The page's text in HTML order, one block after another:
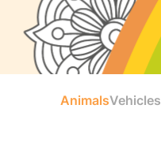
AnimalsVehicles